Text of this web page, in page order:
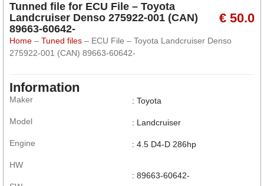
Tunned file for ECU File – Toyota
Landcruiser Denso 275922-001 (CAN)
89663-60642-
€ 50.0
Home – Tuned files – ECU File – Toyota Landcruiser Denso
275922-001 (CAN) 89663-60642-
Information
Maker
Model
Engine
HW
: Toyota
: Landcruiser
: 4.5 D4-D 286hp
: 89663-60642-